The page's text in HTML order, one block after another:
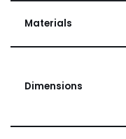
Materials
Dimensions